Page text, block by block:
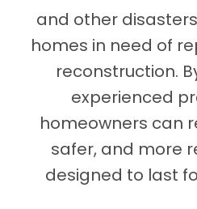
and other
homes in need of
reconstruction.
experienced
homeowners can
safer, and more
designed to last